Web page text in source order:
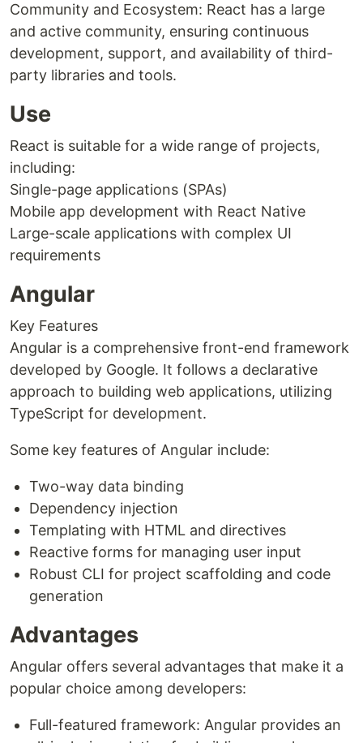
Community and Ecosystem: React has a large
and active community, ensuring continuous
development, support, and availability of third-
party libraries and tools.
Use
React is suitable for a wide range of projects,
including:
Single-page applications (SPAs)
Mobile app development with React Native
Large-scale applications with complex UI
requirements
Angular
Key Features
Angular is a comprehensive front-end framework
developed by Google. It follows a declarative
approach to building web applications, utilizing
TypeScript for development.
Some key features of Angular include:
Two-way data binding
Dependency injection
Templating with HTML and directives
Reactive forms for managing user input
Robust CLI for project scaffolding and code
generation
Advantages
Angular offers several advantages that make it a
popular choice among developers:
Full-featured framework: Angular provides an